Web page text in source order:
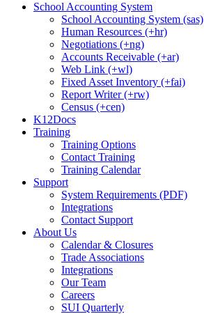
School Accounting System
School Accounting System (sas)
Human Resources (+hr)
Negotiations (+ng)
Accounts Receivable (+ar)
Web Link (+wl)
Fixed Asset Inventory (+fai)
Report Writer (+rw)
Census (+cen)
K12Docs
Training
Training Options
Contact Training
Training Calendar
Support
System Requirements (PDF)
Integrations
Contact Support
About Us
Calendar & Closures
Trade Associations
Integrations
Our Team
Careers
SUI Quarterly